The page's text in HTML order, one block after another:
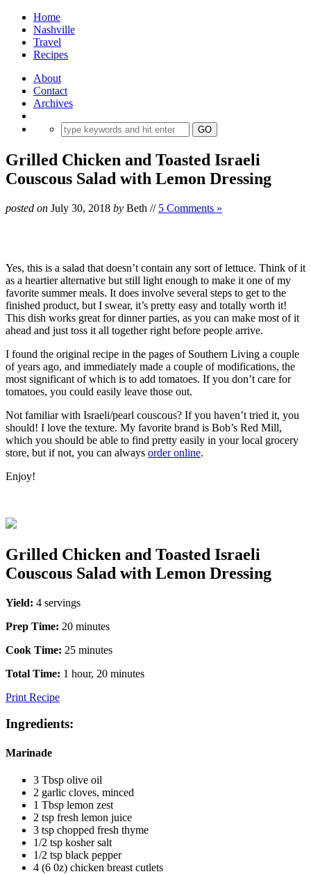
Home
Nashville
Travel
Recipes
About
Contact
Archives
Grilled Chicken and Toasted Israeli
Couscous Salad with Lemon Dressing
posted on July 30, 2018 by Beth // 5 Comments »
Yes, this is a salad that doesn’t contain any sort of lettuce. Think of it
as a heartier alternative but still light enough to make it one of my
favorite summer meals. It does involve several steps to get to the
finished product, but I swear, it’s pretty easy and totally worth it!
This dish works great for dinner parties, as you can make most of it
ahead and just toss it all together right before people arrive.
I found the original recipe in the pages of Southern Living a couple
of years ago, and immediately made a couple of modifications, the
most significant of which is to add tomatoes. If you don’t care for
tomatoes, you could easily leave those out.
Not familiar with Israeli/pearl couscous? If you haven’t tried it, you
should! I love the texture. My favorite brand is Bob’s Red Mill,
which you should be able to find pretty easily in your local grocery
store, but if not, you can always order online.
Enjoy!
Grilled Chicken and Toasted Israeli
Couscous Salad with Lemon Dressing
Yield: 4 servings
Prep Time: 20 minutes
Cook Time: 25 minutes
Total Time: 1 hour, 20 minutes
Print Recipe
Ingredients:
Marinade
3 Tbsp olive oil
2 garlic cloves, minced
1 Tbsp lemon zest
2 tsp fresh lemon juice
3 tsp chopped fresh thyme
1/2 tsp kosher salt
1/2 tsp black pepper
4 (6 0z) chicken breast cutlets